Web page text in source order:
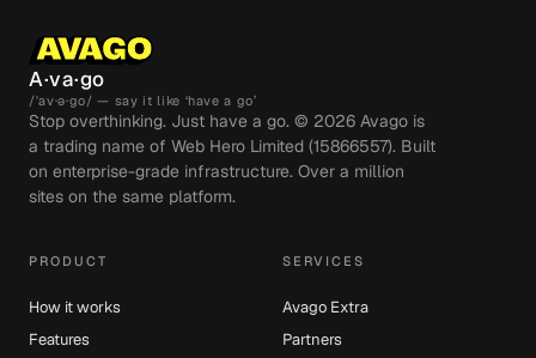
A·va·go
/ˈav·ə·go/ — say it like ‘have a go’
Stop overthinking. Just have a go. © 2026 Avago is
a trading name of Web Hero Limited (15866557). Built
on enterprise-grade infrastructure. Over a million
sites on the same platform.
PRODUCT
How it works
Features
SERVICES
Avago Extra
Partners